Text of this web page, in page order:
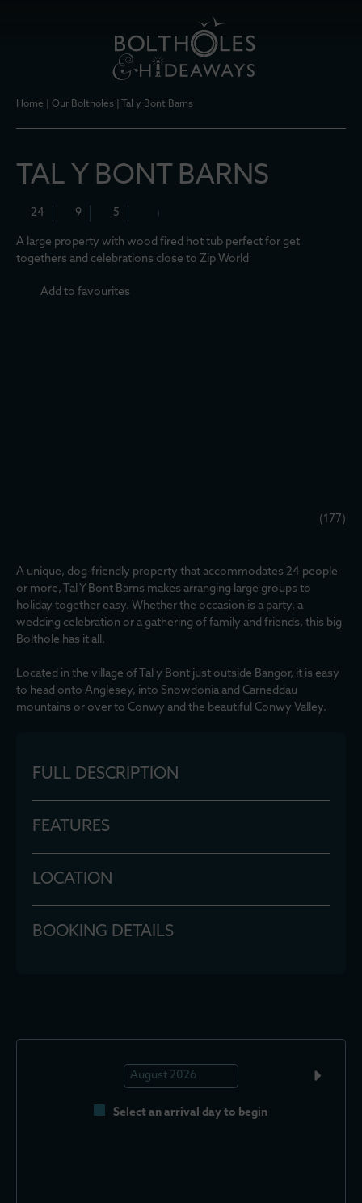
Home Our Boltholes Tal y Bont Barns
TAL Y BONT BARNS
24 9 5
A large property with wood fired hot tub perfect for get
togethers and celebrations close to Zip World
Add to favourites
(177)
A unique, dog-friendly property that accommodates 24 people
or more, Tal Y Bont Barns makes arranging large groups to
holiday together easy. Whether the occasion is a party, a
wedding celebration or a gathering of family and friends, this big
Bolthole has it all.
Located in the village of Tal y Bont just outside Bangor, it is easy
to head onto Anglesey, into Snowdonia and Carneddau
mountains or over to Conwy and the beautiful Conwy Valley.
FULL DESCRIPTION
FEATURES
LOCATION
BOOKING DETAILS
Select an arrival day to begin